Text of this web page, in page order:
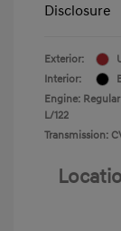
Disclosure
Exterior:
Interior:
Engine:
L/122
Transmission: